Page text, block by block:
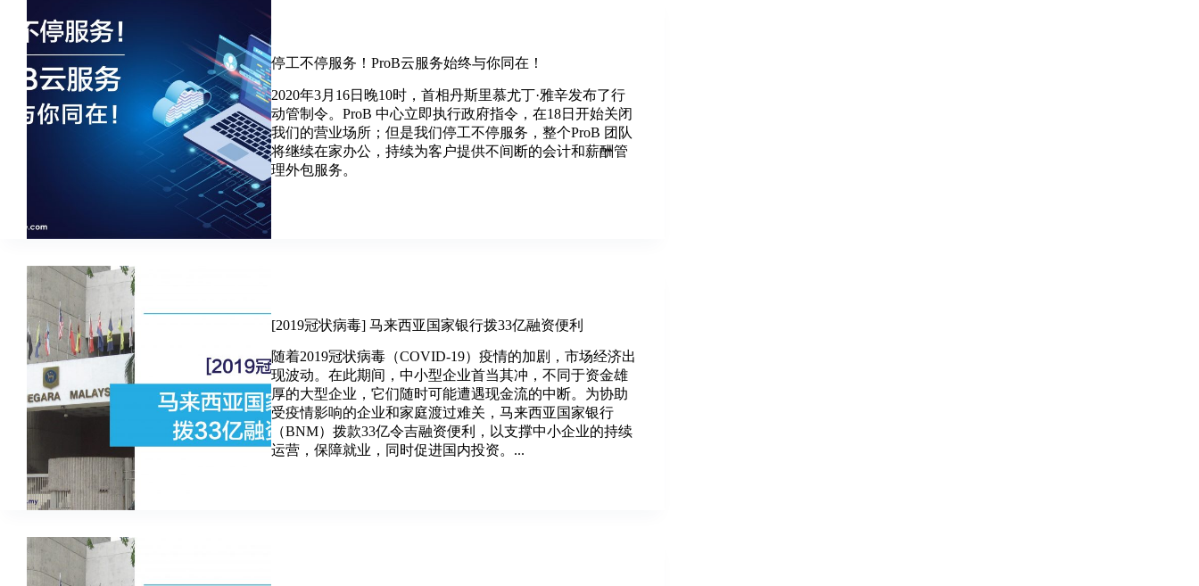
停工不停服务！ProB云服务始终与你同在！
2020年3月16日晚10时，首相丹斯里慕尤丁·雅辛发布了行
动管制令。ProB 中心立即执行政府指令，在18日开始关闭
我们的营业场所；但是我们停工不停服务，整个ProB 团队
将继续在家办公，持续为客户提供不间断的会计和薪酬管
理外包服务。
[2019冠状病毒] 马来西亚国家银行拨33亿融资便利
随着2019冠状病毒（COVID-19）疫情的加剧，市场经济出
现波动。在此期间，中小型企业首当其冲，不同于资金雄
厚的大型企业，它们随时可能遭遇现金流的中断。为协助
受疫情影响的企业和家庭渡过难关，马来西亚国家银行
（BNM）拨款33亿令吉融资便利，以支撑中小企业的持续
运营，保障就业，同时促进国内投资。...